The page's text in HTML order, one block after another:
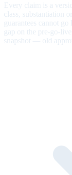
Every claim is a
class, substantiation
guarantees cannot
gap on the pre-go-
snapshot — old